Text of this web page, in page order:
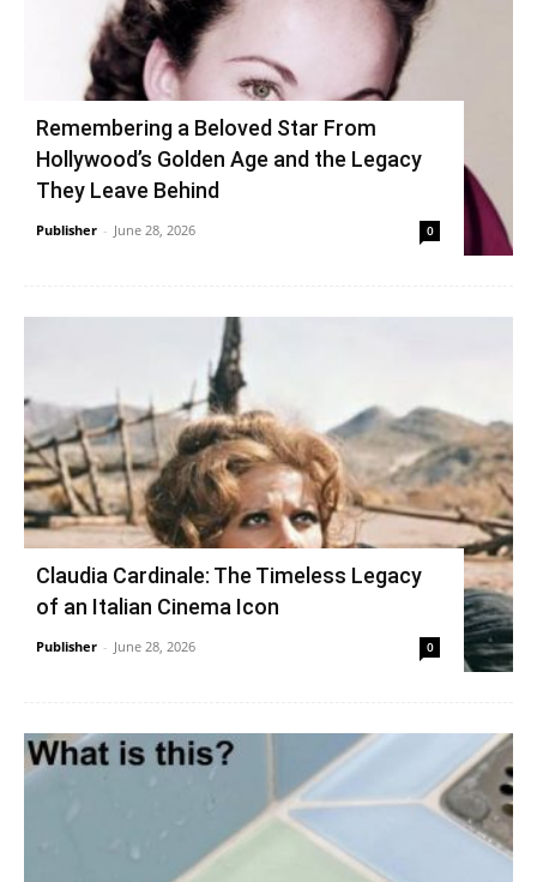
Remembering a Beloved Star From
Hollywood’s Golden Age and the Legacy
They Leave Behind
Publisher - June 28, 2026 0
Claudia Cardinale: The Timeless Legacy
of an Italian Cinema Icon
Publisher - June 28, 2026 0